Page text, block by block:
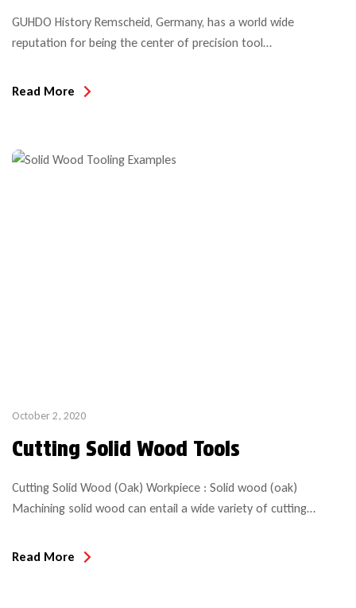
GUHDO History Remscheid, Germany, has a world wide
reputation for being the center of precision tool
1908 brothers Gustav and Hugo Doerken founded a company
planer knives and paper cutting […]
Read More
October 2, 2020
Cutting Solid Wood Tools
Cutting Solid Wood (Oak) Workpiece : Solid wood (oak)
Machining solid wood can entail a wide variety of cutting
jointing and so much more. Having the right tool for the job is
Read More